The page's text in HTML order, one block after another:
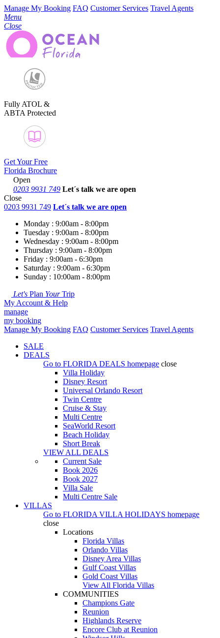
Manage My Booking FAQ Customer Services Travel Agents
Menu
Close
Fully ATOL &
ABTA Protected
Get Your Free
Florida Brochure
Open
0203 9931 749 Let´s talk we are open
Close
0203 9931 749 Let´s talk we are open
Monday : 9:00am - 8:00pm
Tuesday : 9:00am - 8:00pm
Wednesday : 9:00am - 8:00pm
Thursday : 9:00am - 8:00pm
Friday : 9:00am - 6:30pm
Saturday : 9:00am - 6:30pm
Sunday : 10:00am - 8:00pm
Let's Plan YourTrip
My Account & Help
manage
my booking
Manage My Booking FAQ Customer Services Travel Agents
SALE
DEALS
Go to FLORIDA DEALS homepage close
Villa Holiday
Disney Resort
Universal Orlando Resort
Twin Centre
Cruise & Stay
Multi Centre
SeaWorld Resort
Beach Holiday
Short Break
VIEW ALL DEALS
Current Sale
Book 2026
Book 2027
Villa Sale
Multi Centre Sale
VILLAS
Go to FLORIDA VILLA HOLIDAYS homepage
close
Locations
Florida Villas
Orlando Villas
Disney Area Villas
Gulf Coast Villas
Gold Coast Villas
View All Florida Villas
COMMUNITIES
Champions Gate
Reunion
Highlands Reserve
Encore Club at Reunion